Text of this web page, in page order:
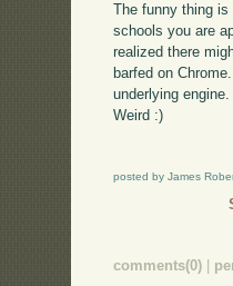
The funny thing
schools you are
realized there
barfed on
underlying
Weird :)
posted by James
comments(0)